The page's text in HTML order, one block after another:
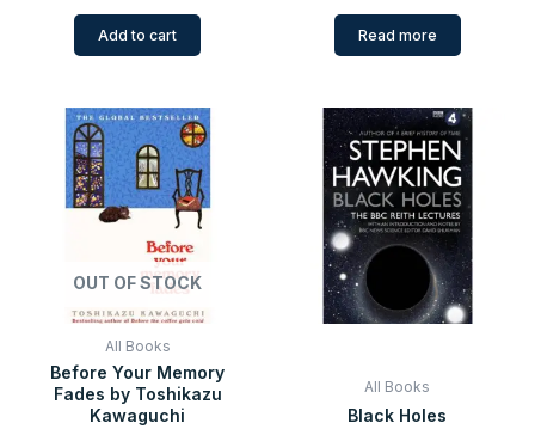
Add to cart Read more
OUT OF STOCK
All Books
Before Your Memory
Fades by Toshikazu
Kawaguchi
price
was:
₹399.00.
price
is:
₹109.00.
All Books
Black Holes
price
was:
₹299.00.
price
is:
₹99.00.